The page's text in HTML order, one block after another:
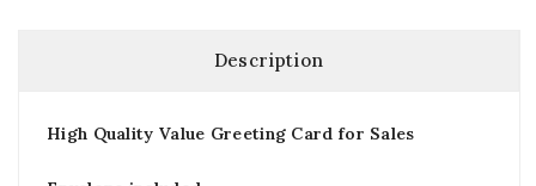
Description
High Quality Value Greeting Card for Sales